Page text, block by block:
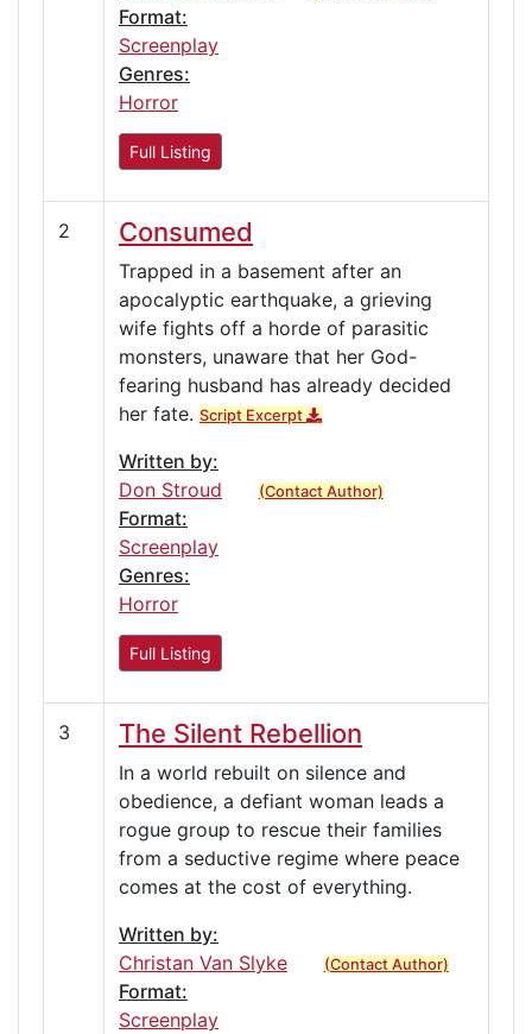
Format:
Screenplay
Genres:
Horror
Full Listing
2 Consumed
Trapped in a basement after an
apocalyptic earthquake, a grieving
wife fights off a horde of parasitic
monsters, unaware that her God-
fearing husband has already decided
her fate. Script Excerpt
Written by:
Don Stroud
(Contact Author)
Format:
Screenplay
Genres:
Horror
Full Listing
3 The Silent Rebellion
In a world rebuilt on silence and
obedience, a defiant woman leads a
rogue group to rescue their families
from a seductive regime where peace
comes at the cost of everything.
Written by:
Christan Van Slyke
(Contact Author)
Format:
Screenplay